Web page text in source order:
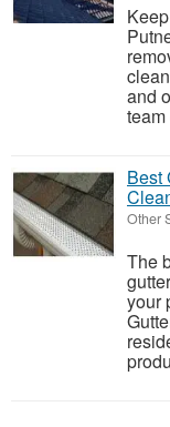
and
Best
Other
The
your